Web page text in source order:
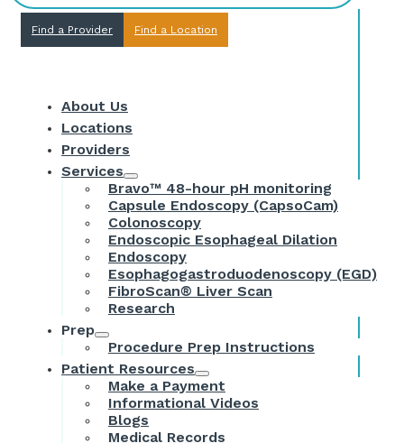
Find a Provider Find a Location
About Us
Locations
Providers
Services
Bravo™ 48-hour pH monitoring
Capsule Endoscopy (CapsoCam)
Colonoscopy
Endoscopic Esophageal Dilation
Endoscopy
Esophagogastroduodenoscopy (EGD)
FibroScan® Liver Scan
Research
Prep
Procedure Prep Instructions
Patient Resources
Make a Payment
Informational Videos
Blogs
Medical Records